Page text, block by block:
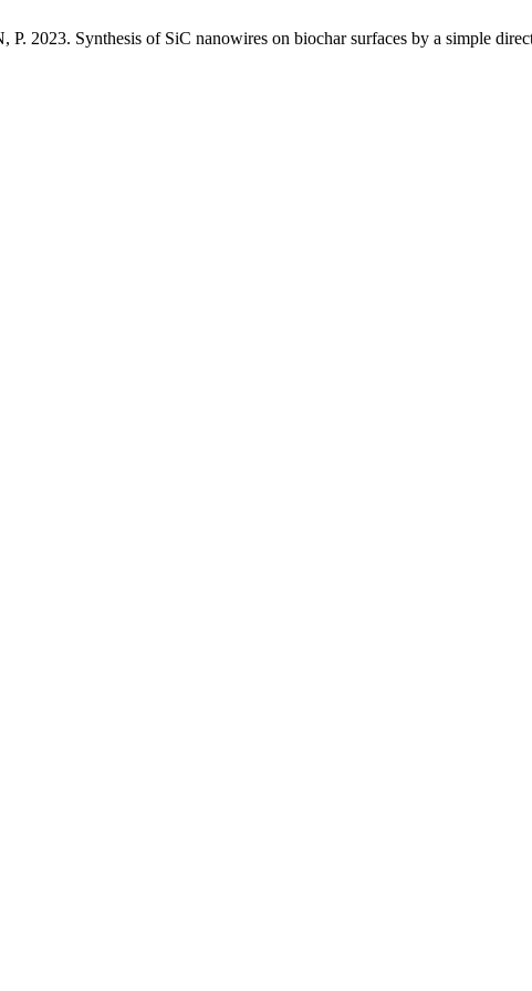
Synthesis of SiC nanowires on biochar surfaces by a simple